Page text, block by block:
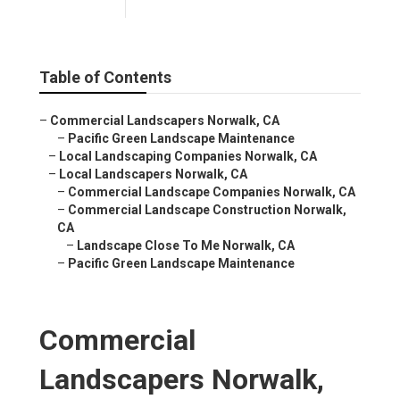
Table of Contents
– Commercial Landscapers Norwalk, CA
– Pacific Green Landscape Maintenance
– Local Landscaping Companies Norwalk, CA
– Local Landscapers Norwalk, CA
– Commercial Landscape Companies Norwalk, CA
– Commercial Landscape Construction Norwalk,
CA
– Landscape Close To Me Norwalk, CA
– Pacific Green Landscape Maintenance
Commercial
Landscapers Norwalk,